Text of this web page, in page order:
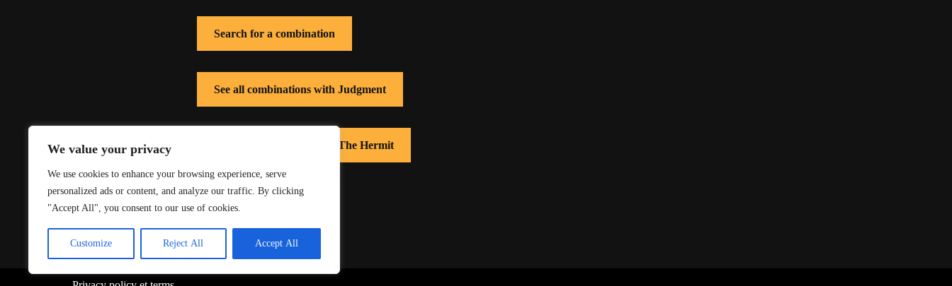
We value your privacy
We use cookies to enhance your browsing experience, serve
personalized ads or content, and analyze our traffic. By clicking
"Accept All", you consent to our use of cookies.
Customize Reject All Accept All
Search for a combination
See all combinations with Judgment
See all combinations with The Hermit